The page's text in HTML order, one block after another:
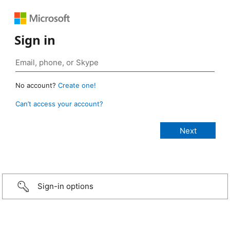
Sign in
No account? Create one!
Can’t access your account?
Sign-in options